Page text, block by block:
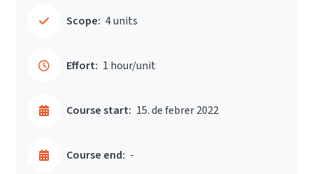
Scope: 4 units
Effort: 1 hour/unit
Course start: 15. de febrer 2022
Course end: -